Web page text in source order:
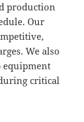
production
Our
We also
equipment
critical